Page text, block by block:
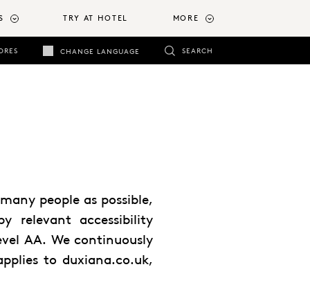
TRY AT HOTEL MORE
CHANGE LANGUAGE SEARCH
people as possible,
relevant accessibility
AA. We continuously
to duxiana.co.uk,